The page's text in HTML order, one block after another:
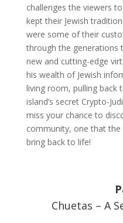
challenges the viewers
kept their Jewish
were some of their
through the generations
new and cutting-edge
his wealth of Jewish
living room, pulling back
island’s secret Crypto-
miss your chance to
community, one that the
bring back to life!
Chuetas – A